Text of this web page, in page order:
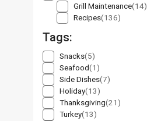
Grill Maintenance(14)
Recipes(136)
Tags:
Snacks(5)
Seafood(1)
Side Dishes(7)
Holiday(13)
Thanksgiving(21)
Turkey(13)